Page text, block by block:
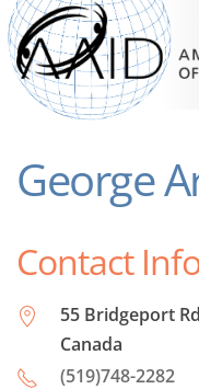
George
Contact
55 Bridgeport
Canada
(519)748-2282